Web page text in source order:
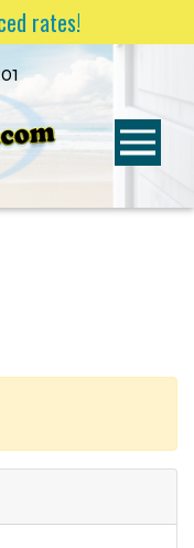
rates!